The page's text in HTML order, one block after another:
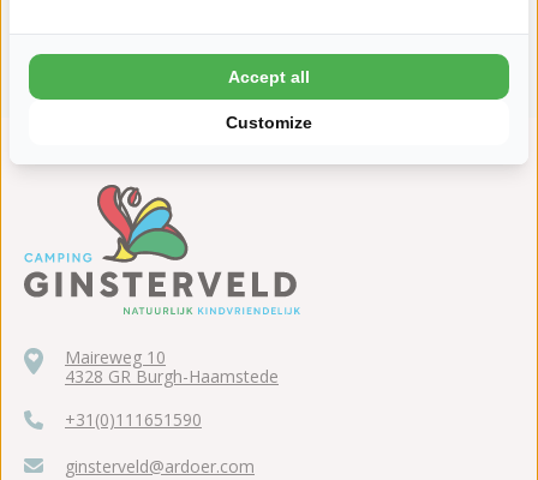
Maireweg 10
4328 GR Burgh-Haamstede
+31(0)111651590
ginsterveld@ardoer.com
Customize
Accept all